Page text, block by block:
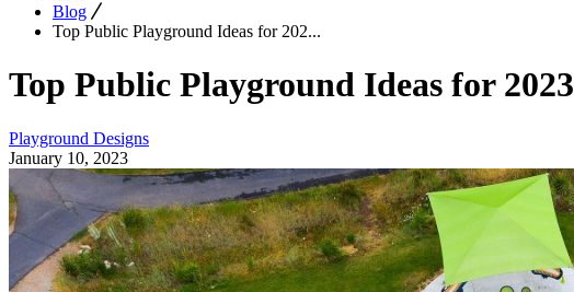
Blog
Top Public Playground Ideas for 202...
Top Public Playground Ideas for 2023
Playground Designs
January 10, 2023